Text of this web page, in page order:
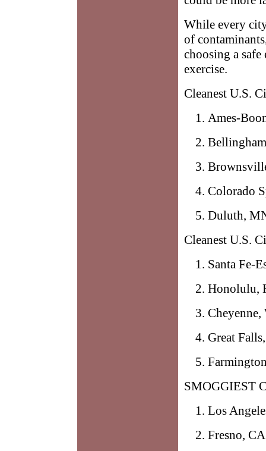
While every
of
choosing a
exercise.
Cleanest U.S.
Ames-
Colorado
Duluth,
Cleanest U.S.
Santa Fe-
Honolulu,
Great
SMOGGIEST
Los
Fresno, CA